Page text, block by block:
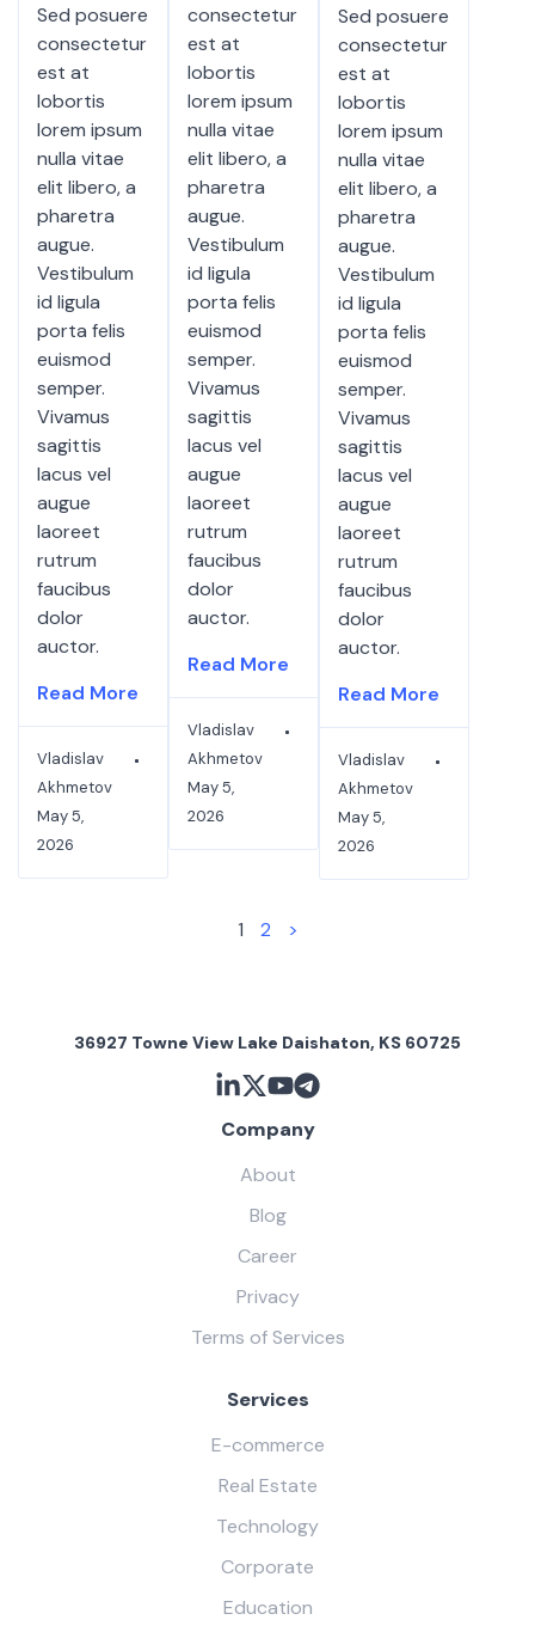
Sed posuere
consectetur
est at
lobortis
lorem ipsum
nulla vitae
elit libero, a
pharetra
augue.
Vestibulum
id ligula
porta felis
euismod
semper.
Vivamus
sagittis
lacus vel
augue
laoreet
rutrum
faucibus
dolor
auctor.
Read More
Vladislav
Akhmetov
May 5,
2026
consectetur
est at
lobortis
lorem ipsum
nulla vitae
elit libero, a
pharetra
augue.
Vestibulum
id ligula
porta felis
euismod
semper.
Vivamus
sagittis
lacus vel
augue
laoreet
rutrum
faucibus
dolor
auctor.
Read More
Vladislav
Akhmetov
May 5,
2026
Sed posuere
consectetur
est at
lobortis
lorem ipsum
nulla vitae
elit libero, a
pharetra
augue.
Vestibulum
id ligula
porta felis
euismod
semper.
Vivamus
sagittis
lacus vel
augue
laoreet
rutrum
faucibus
dolor
auctor.
Read More
Vladislav
Akhmetov
May 5,
2026
1 2 >
36927 Towne View Lake Daishaton, KS 60725
Company
About
Blog
Career
Privacy
Terms of Services
Services
E-commerce
Real Estate
Technology
Corporate
Education